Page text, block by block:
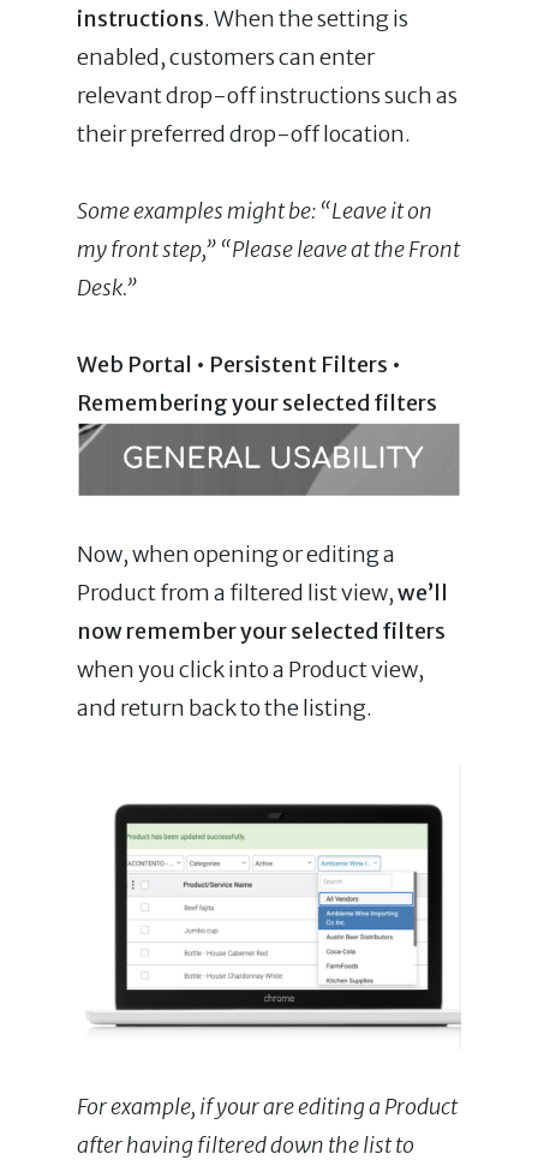
instructions. When the setting is
enabled, customers can enter
relevant drop-off instructions such as
their preferred drop-off location.
Someexamples might be: “Leave it on
my front step,” “Please leave at the Front
Desk.”
Web Portal • Persistent Filters •
Remembering your selected filters
Now, when opening or editing a
Product from a filtered list view,we’ll
now remember your selected filters
when you click into a Product view,
and return back to the listing.
For example, if your are editing a Product
after having filtered down the list to